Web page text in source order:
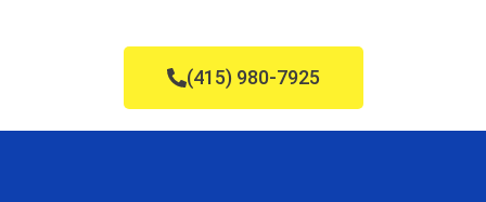
(415) 980-7925